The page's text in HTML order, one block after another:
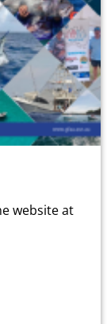
website at